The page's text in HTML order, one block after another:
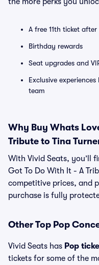
A free 11th ticket after
Birthday rewards
Seat upgrades and
Exclusive
team
Why Buy Whats
Tribute to Tina
With Vivid Seats, you’ll
Got To Do With It - A
competitive prices, and
purchase is fully
Other Top Pop
Vivid Seats has Pop
tickets for some of the